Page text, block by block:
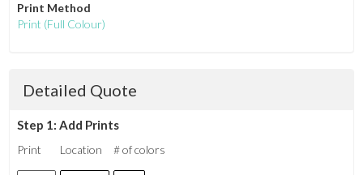
Print Method
Print (Full Colour)
Detailed Quote
Step 1: Add Prints
Print Location # of colors